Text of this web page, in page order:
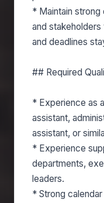
* Maintain
and
and deadlines
## Required
* Experience as
assistant,
assistant, or
* Experience
departments,
leaders.
* Strong